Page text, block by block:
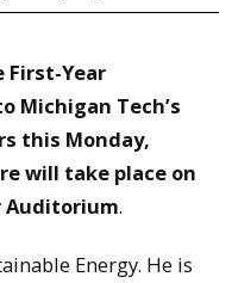
First-Year
Michigan Tech’s
this Monday,
will take place on
Auditorium.
Energy. He is